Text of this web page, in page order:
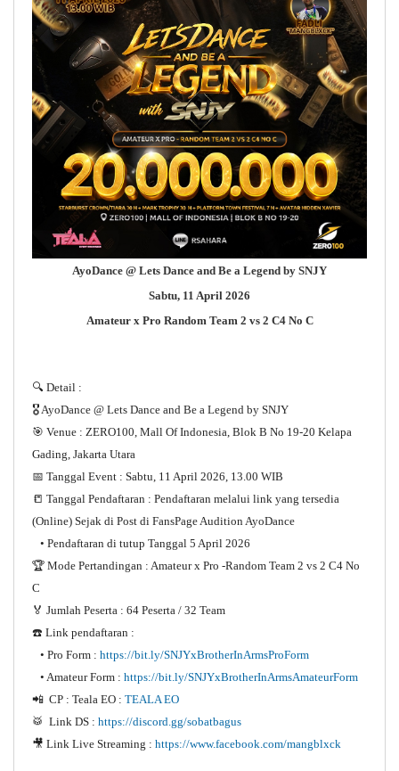
AyoDance @ Lets Dance and Be a Legend by SNJY
Sabtu, 11 April 2026
Amateur x Pro Random Team 2 vs 2 C4 No C
🔍 Detail :
🎖️ AyoDance @ Lets Dance and Be a Legend by SNJY
🎯 Venue : ZERO100, Mall Of Indonesia, Blok B No 19-20 Kelapa
Gading, Jakarta Utara
📅 Tanggal Event : Sabtu, 11 April 2026, 13.00 WIB
📒 Tanggal Pendaftaran : Pendaftaran melalui link yang tersedia
(Online) Sejak di Post di FansPage Audition AyoDance
• Pendaftaran di tutup Tanggal 5 April 2026
🏆 Mode Pertandingan : Amateur x Pro -Random Team 2 vs 2 C4 No
C
🏅 Jumlah Peserta : 64 Peserta / 32 Team
☎️ Link pendaftaran :
• Pro Form : https://bit.ly/SNJYxBrotherInArmsProForm
• Amateur Form : https://bit.ly/SNJYxBrotherInArmsAmateurForm
📲 CP : Teala EO : TEALA EO
🥁 Link DS : https://discord.gg/sobatbagus
🎥 Link Live Streaming : https://www.facebook.com/mangblxck